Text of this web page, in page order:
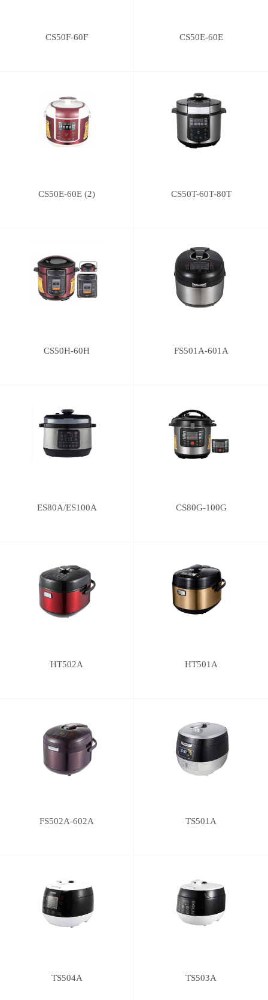
CS50F-60F CS50E-60E
CS50E-60E (2) CS50T-60T-80T
CS50H-60H FS501A-601A
ES80A/ES100A CS80G-100G
HT502A HT501A
FS502A-602A TS501A
TS504A TS503A